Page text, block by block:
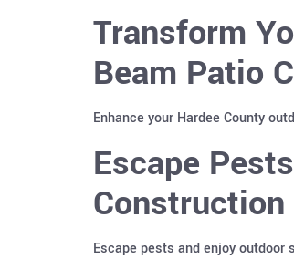
Transform
Beam Patio
Enhance your Hardee County
Escape
Construction
Escape pests and enjoy outdoor